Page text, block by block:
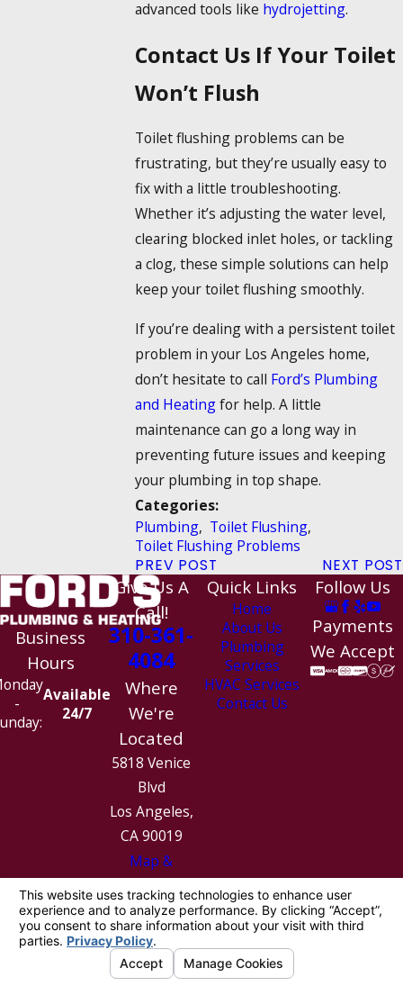
advanced tools like hydrojetting.
Contact Us If Your Toilet
Won’t Flush
Toilet flushing problems can be
frustrating, but they’re usually easy to
fix with a little troubleshooting.
Whether it’s adjusting the water level,
clearing blocked inlet holes, or tackling
a clog, these simple solutions can help
keep your toilet flushing smoothly.
If you’re dealing with a persistent toilet
problem in your Los Angeles home,
don’t hesitate to call Ford’s Plumbing
and Heatingfor help. A little
maintenance can go a long way in
preventing future issues and keeping
your plumbing in top shape.
Categories:
Plumbing, Toilet Flushing,
Toilet Flushing Problems
PREV POST NEXT POST
Business
Hours
-
Available
24/7
Give Us A
Call!
310-361-
4084
Where
We're
Located
5818 Venice
Blvd
Los Angeles,
CA 90019
Map &
Directions
Quick Links
Home
About Us
Plumbing
Services
HVAC Services
Contact Us
Follow Us
Payments
We Accept
License #: 1010154
© 2026 All Rights Reserved.
Privacy PolicySite Search